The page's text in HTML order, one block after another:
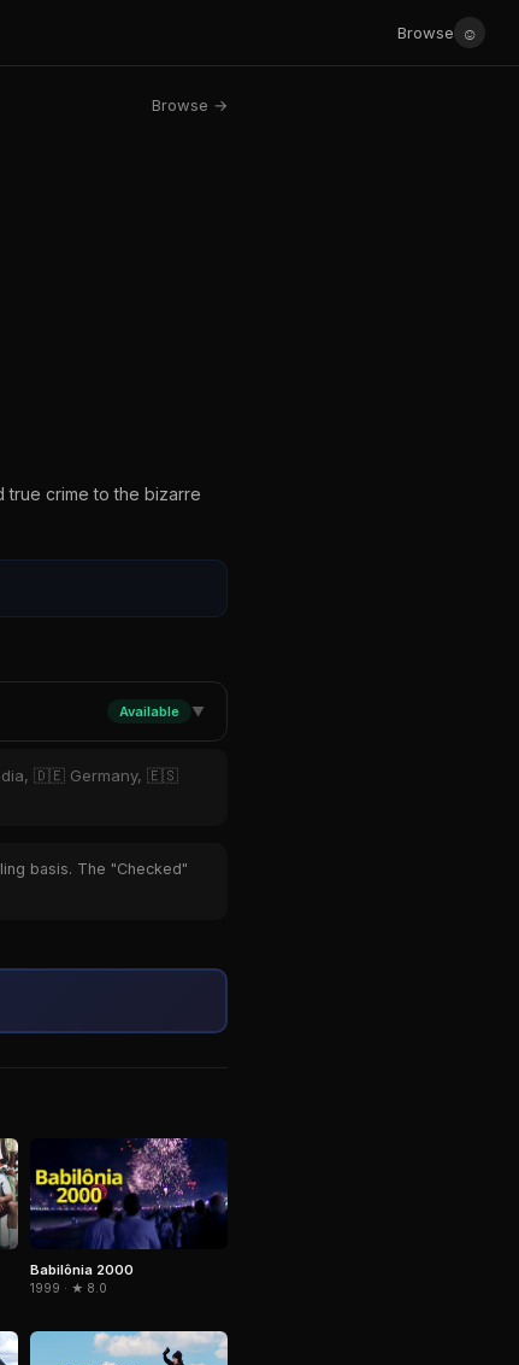
Browse ☺
Browse →
true crime to the bizarre
Available ▼
🇩🇪 Germany, 🇪🇸
basis. The "Checked"
Babilônia 2000
1999 · ★ 8.0